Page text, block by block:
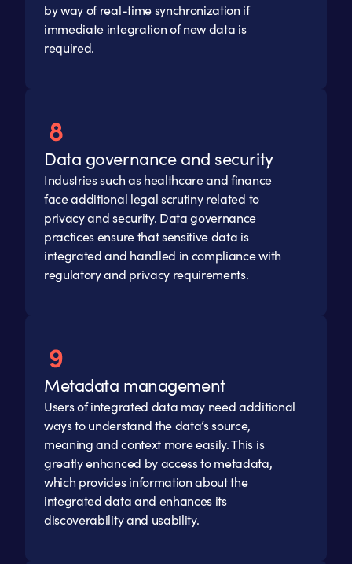
by way of real-time synchronization if
immediate integration of new data is
required.
Data governance and security
Industries such as healthcare and finance
face additional legal scrutiny related to
privacy and security. Data governance
practices ensure that sensitive data is
integrated and handled in compliance with
regulatory and privacy requirements.
Metadata management
Users of integrated data may need additional
ways to understand the data’s source,
meaning and context more easily. This is
greatly enhanced by access to metadata,
which provides information about the
integrated data and enhances its
discoverability and usability.